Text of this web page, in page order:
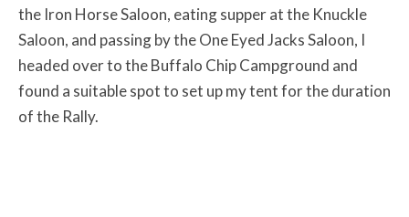
the Iron Horse Saloon, eating supper at the Knuckle
Saloon, and passing by the One Eyed Jacks Saloon, I
headed over to the Buffalo Chip Campground and
found a suitable spot to set up my tent for the duration
of the Rally.